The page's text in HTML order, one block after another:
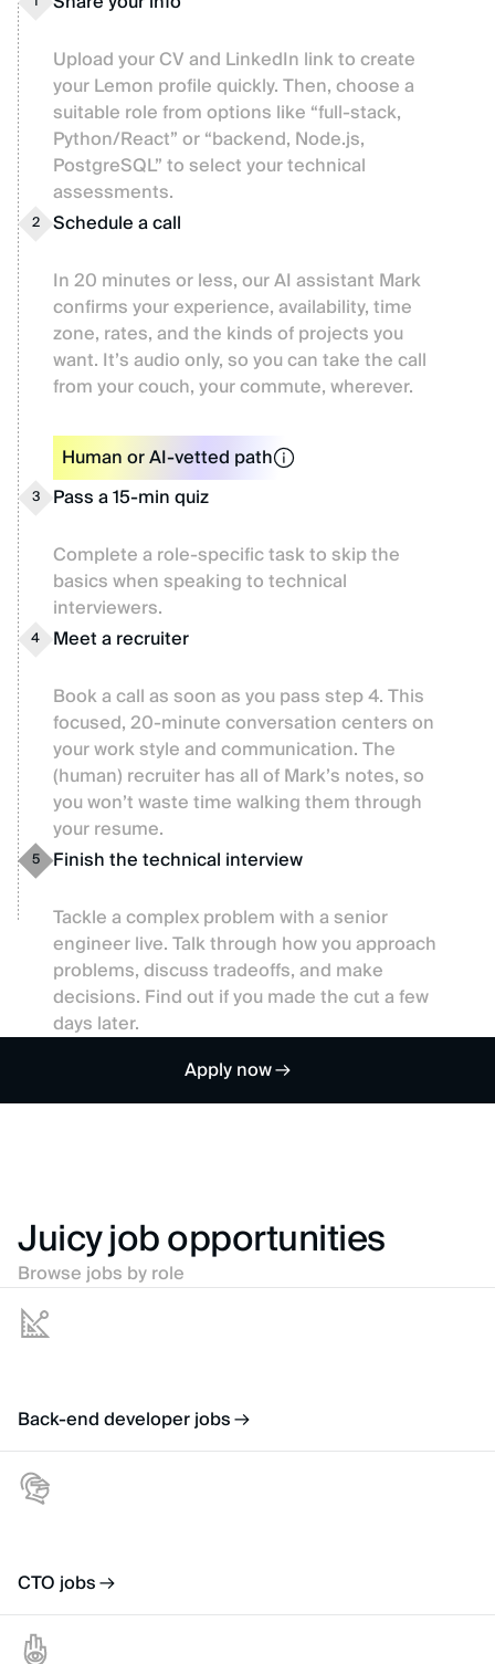
Upload your CV and LinkedIn link to create
your Lemon profile quickly. Then, choose a
suitable role from options like “full-stack,
Python/React” or “backend, Node.js,
PostgreSQL” to select your technical
assessments.
2 Schedule a call
In 20 minutes or less, our AI assistant Mark
confirms your experience, availability, time
zone, rates, and the kinds of projects you
want. It’s audio only, so you can take the call
from your couch, your commute, wherever.
Human or AI-vetted path
3
Pass a 15-min quiz
Complete a role-specific task to skip the
basics when speaking to technical
interviewers.
4
Meet a recruiter
Book a call as soon as you pass step 4. This
focused, 20-minute conversation centers on
your work style and communication. The
(human) recruiter has all of Mark’s notes, so
you won’t waste time walking them through
your resume.
5 Finish the technical interview
Tackle a complex problem with a senior
engineer live. Talk through how you approach
problems, discuss tradeoffs, and make
decisions. Find out if you made the cut a few
days later.
Apply now
Juicy job opportunities
Browse jobs by role
Back-end developer jobs
CTO jobs